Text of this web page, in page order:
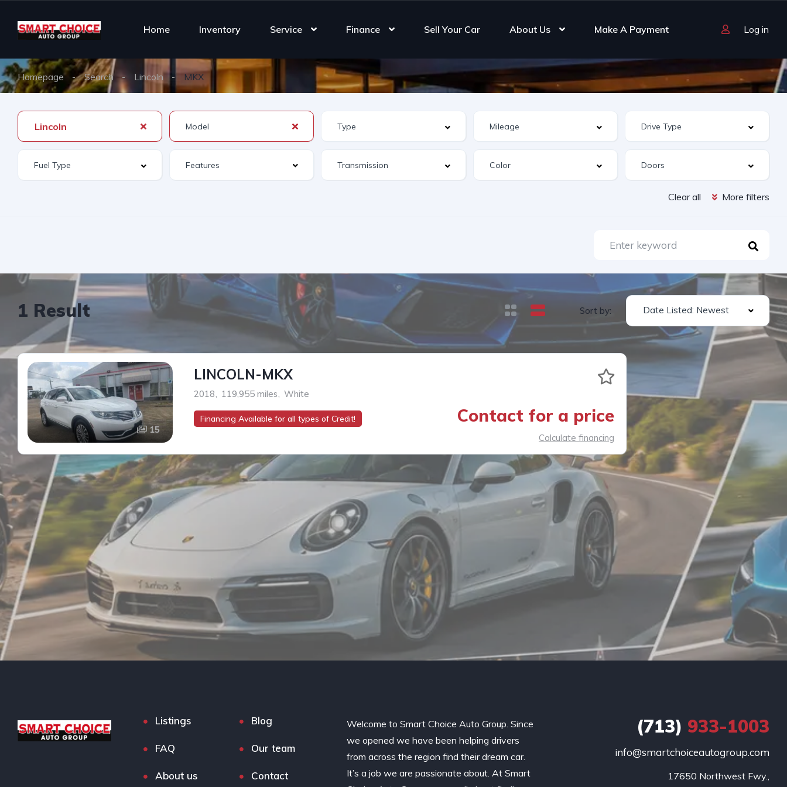
Home Inventory Service Finance Sell Your Car About Us Make A Payment Log in
Homepage Search Lincoln MKX
Lincoln
Features
Clear all More filters
1 Result Sort by: Date Listed: Newest
15
LINCOLN-MKX
2018, 119,955 miles, White
Financing Available for all types of Credit! Contact for a price
Calculate financing
Listings Blog
FAQ Our team
About us Contact
Welcome to Smart Choice Auto Group. Since
we opened we have been helping drivers
from across the region find their dream car.
It’s a job we are passionate about. At Smart
(713) 933-1003
info@smartchoiceautogroup.com
17650 Northwest Fwy.,